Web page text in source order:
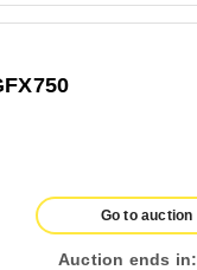
Go to auction
Auction ends in: